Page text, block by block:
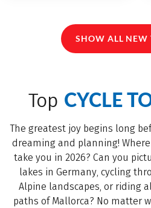
SHOW ALL NEW
Top CYCLE
The greatest joy begins long
dreaming and planning!
take you in 2026? Can you
lakes in Germany, cycling
Alpine landscapes, or riding
paths of Mallorca? No matter